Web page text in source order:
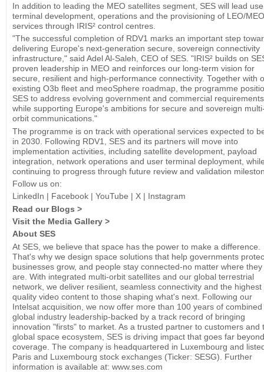
In addition to leading the MEO satellites segment, SES will lead
terminal development, operations and the provisioning of LEO/MEO
services through IRIS² control centres.
"The successful completion of RDV1 marks an important step
delivering Europe's next-generation secure, sovereign connectivity
infrastructure," said Adel Al-Saleh, CEO of SES. "IRIS² builds on
proven leadership in MEO and reinforces our long-term vision for
secure, resilient and high-performance connectivity. Together with
existing O3b fleet and meoSphere roadmap, the programme
SES to address evolving government and commercial requirements
while supporting Europe's ambitions for secure and sovereign
orbit communications."
The programme is on track with operational services expected to
in 2030. Following RDV1, SES and its partners will move into
implementation activities, including satellite development, payload
integration, network operations and user terminal deployment,
continuing to progress through future review and validation
Follow us on:
LinkedIn | Facebook | YouTube | X | Instagram
Read our Blogs >
Visit the Media Gallery >
About SES
At SES, we believe that space has the power to make a difference.
That's why we design space solutions that help governments
businesses grow, and people stay connected-no matter where they
are. With integrated multi-orbit satellites and our global terrestrial
network, we deliver resilient, seamless connectivity and the highest
quality video content to those shaping what's next. Following our
Intelsat acquisition, we now offer more than 100 years of combined
global industry leadership-backed by a track record of bringing
innovation "firsts" to market. As a trusted partner to customers and
global space ecosystem, SES is driving impact that goes far beyond
coverage. The company is headquartered in Luxembourg and
Paris and Luxembourg stock exchanges (Ticker: SESG). Further
information is available at: www.ses.com